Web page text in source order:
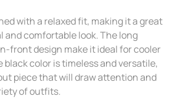
with a relaxed fit, making it a great
and comfortable look. The long
front design make it ideal for cooler
black color is timeless and versatile,
piece that will draw attention and
of outfits.